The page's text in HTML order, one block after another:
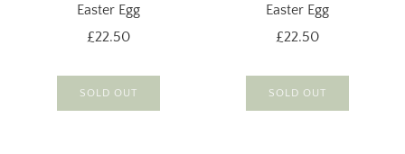
Easter Egg
£22.50
SOLD OUT
Easter Egg
£22.50
SOLD OUT